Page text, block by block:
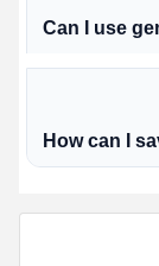
Can I use
How can I